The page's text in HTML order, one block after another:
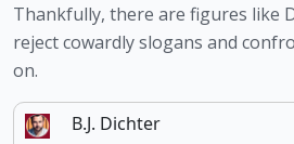
Thankfully, there are figures like
reject cowardly slogans and
on.
B.J. Dichter